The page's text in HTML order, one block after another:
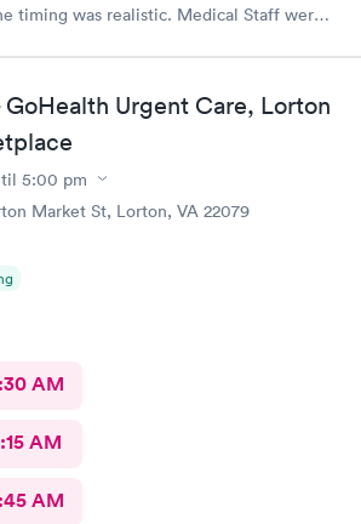
realistic. Medical Staff were
GoHealth Urgent Care, Lorton
5:00 pm
Market St, Lorton, VA 22079
AM
AM
AM